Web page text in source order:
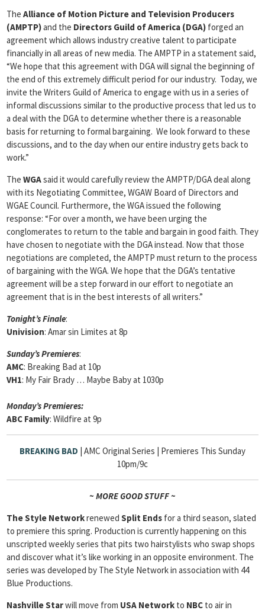
The Alliance of Motion Picture and Television Producers
(AMPTP)and the Directors Guild of America (DGA) forged an
agreement which allows industry creative talent to participate
financially in all areas of new media. The AMPTP in a statement said,
“We hope that this agreement with DGA will signal the beginning of
the end of this extremely difficult period for our industry. Today, we
invite the Writers Guild of America to engage with us in a series of
informal discussions similar to the productive process that led us to
a deal with the DGA to determine whether there is a reasonable
basis for returning to formal bargaining. We look forward to these
discussions, and to the day when our entire industry gets back to
work.”
The WGAsaid it would carefully review the AMPTP/DGA deal along
with its Negotiating Committee, WGAW Board of Directors and
WGAE Council. Furthermore, the WGA issued the following
response: “For over a month, we have been urging the
conglomerates to return to the table and bargain in good faith. They
have chosen to negotiate with the DGA instead. Now that those
negotiations are completed, the AMPTP must return to the process
of bargaining with the WGA. We hope that the DGA’s tentative
agreement will be a step forward in our effort to negotiate an
agreement that is in the best interests of all writers.”
Tonight’s Finale:
Univision: Amar sin Limites at 8p
Sunday’s Premieres:
AMC: Breaking Bad at 10p
VH1: My Fair Brady … Maybe Baby at 1030p
Monday’s Premieres:
ABC Family: Wildfire at 9p
BREAKING BAD | AMC Original Series | Premieres This Sunday
10pm/9c
~ MORE GOOD STUFF ~
The Style Networkrenewed Split Ends for a third season, slated
to premiere this spring. Production is currently happening on this
unscripted weekly series that pits two hairstylists who swap shops
and discover what it’s like working in an opposite environment. The
series was developed by The Style Network in association with 44
Blue Productions.
Nashville Starwill move from USA Network to NBC to air in